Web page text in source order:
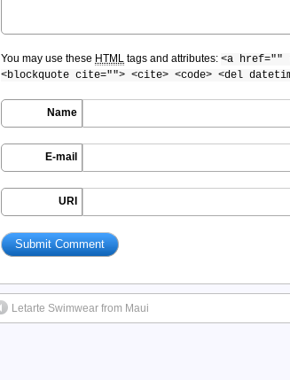
You may use these HTML tags and attributes: <a href=""
<blockquote cite=""> <cite> <code> <del
Name
E-mail
URI
Letarte Swimwear from Maui